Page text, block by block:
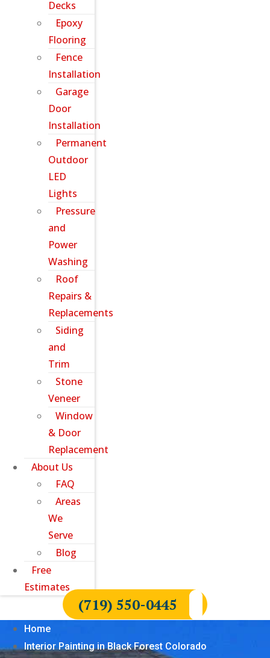
Decks
Epoxy
Flooring
Fence
Installation
Garage
Door
Installation
Permanent
Outdoor
LED
Lights
Pressure
and
Power
Washing
Roof
Repairs &
Replacements
Siding
and
Trim
Stone
Veneer
Window
& Door
Replacement
About Us
FAQ
Areas
We
Serve
Blog
Free
Estimates
(719) 550-0445
Home
Interior Painting in Black Forest Colorado